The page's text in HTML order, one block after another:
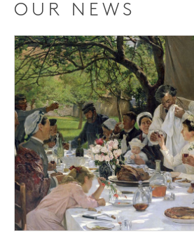
OUR NEWS